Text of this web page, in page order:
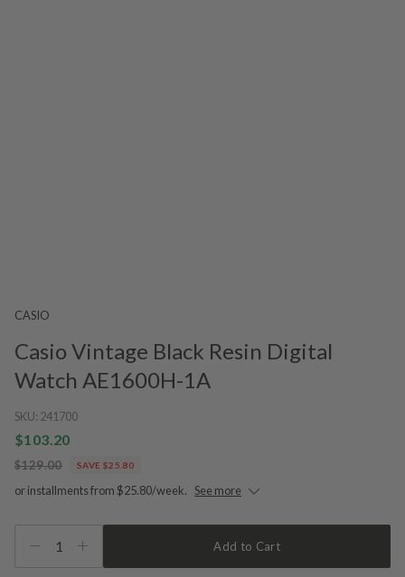
CASIO
Casio Vintage Black Resin Digital
Watch AE1600H-1A
SKU: 241700
$103.20
$129.00 SAVE $25.80
or installments from $25.80/week. See more
1 Add to Cart